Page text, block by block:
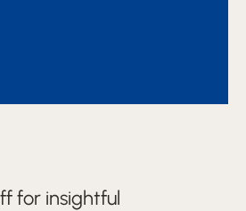
for insightful